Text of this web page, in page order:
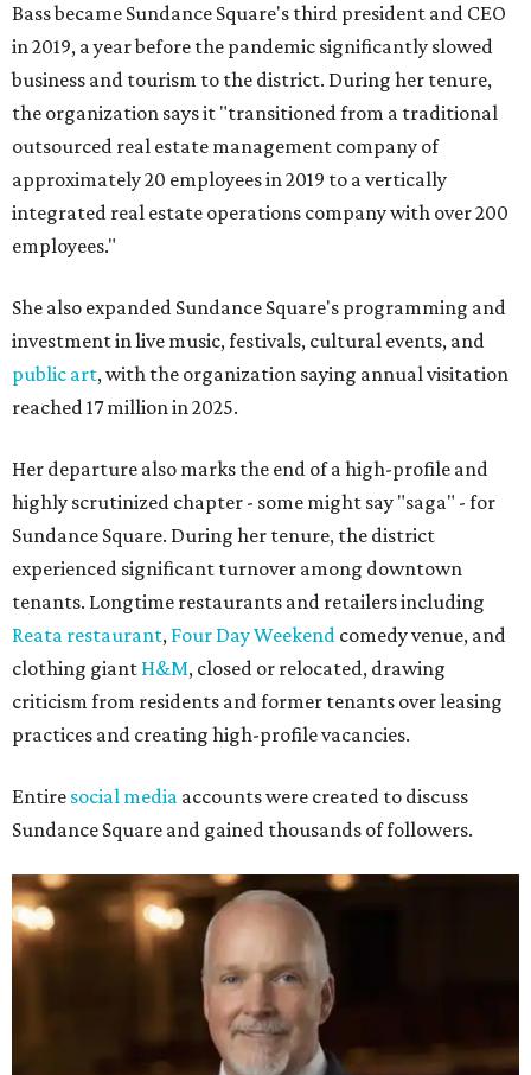
Bass became Sundance Square's third president and CEO
in 2019, a year before the pandemic significantly slowed
business and tourism to the district. During her tenure,
the organization says it "transitioned from a traditional
outsourced real estate management company of
approximately 20 employees in 2019 to a vertically
integrated real estate operations company with over 200
employees."
She also expanded Sundance Square's programming and
investment in live music, festivals, cultural events, and
public art, with the organization saying annual visitation
reached 17 million in 2025.
Her departure also marks the end of a high-profile and
highly scrutinized chapter - some might say "saga" - for
Sundance Square. During her tenure, the district
experienced significant turnover among downtown
tenants. Longtime restaurants and retailers including
Reata restaurant, Four Day Weekend comedy venue, and
clothing giant H&M, closed or relocated, drawing
criticism from residents and former tenants over leasing
practices and creating high-profile vacancies.
Entire social media accounts were created to discuss
Sundance Square and gained thousands of followers.